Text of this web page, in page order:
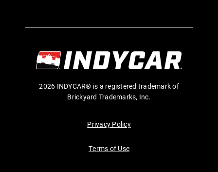
2026 INDYCAR® is a registered trademark of
Brickyard Trademarks, Inc.
Privacy Policy
Terms of Use